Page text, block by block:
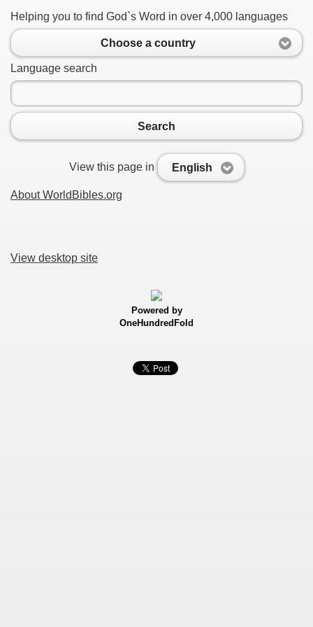
Helping you to find God`s Word in over 4,000 languages
Choose a country
Language search
Search
View this page in English
About WorldBibles.org
View desktop site
Powered by
OneHundredFold